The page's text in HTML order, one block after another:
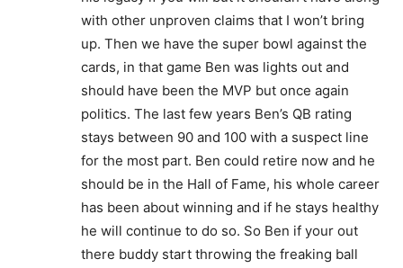
with other unproven claims that I won’t bring
up. Then we have the super bowl against the
cards, in that game Ben was lights out and
should have been the MVP but once again
politics. The last few years Ben’s QB rating
stays between 90 and 100 with a suspect line
for the most part. Ben could retire now and he
should be in the Hall of Fame, his whole career
has been about winning and if he stays healthy
he will continue to do so. So Ben if your out
there buddy start throwing the freaking ball